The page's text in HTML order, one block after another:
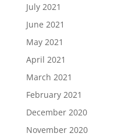
July 2021
June 2021
May 2021
April 2021
March 2021
February 2021
December 2020
November 2020